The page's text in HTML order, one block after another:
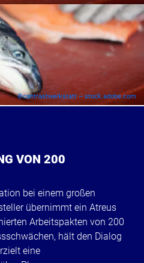
©contrastwerkstatt – stock.adobe.com
VON 200
bei einem großen
übernimmt ein Atreus
Arbeitspakten von 200
hält den Dialog
eine